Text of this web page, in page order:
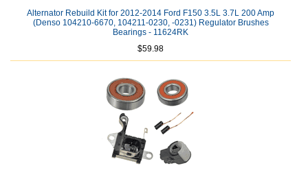
Alternator Rebuild Kit for 2012-2014 Ford F150 3.5L 3.7L 200 Amp
(Denso 104210-6670, 104211-0230, -0231) Regulator Brushes
Bearings - 11624RK
$59.98